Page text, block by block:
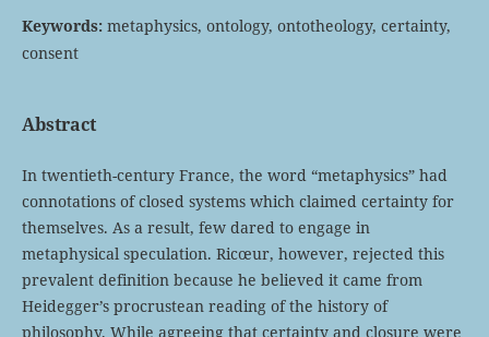
Keywords: metaphysics, ontology, ontotheology, certainty,
consent
Abstract
In twentieth-century France, the word “metaphysics” had
connotations of closed systems which claimed certainty for
themselves. As a result, few dared to engage in
metaphysical speculation. Ricœur, however, rejected this
prevalent definition because he believed it came from
Heidegger’s procrustean reading of the history of
philosophy. While agreeing that certainty and closure were